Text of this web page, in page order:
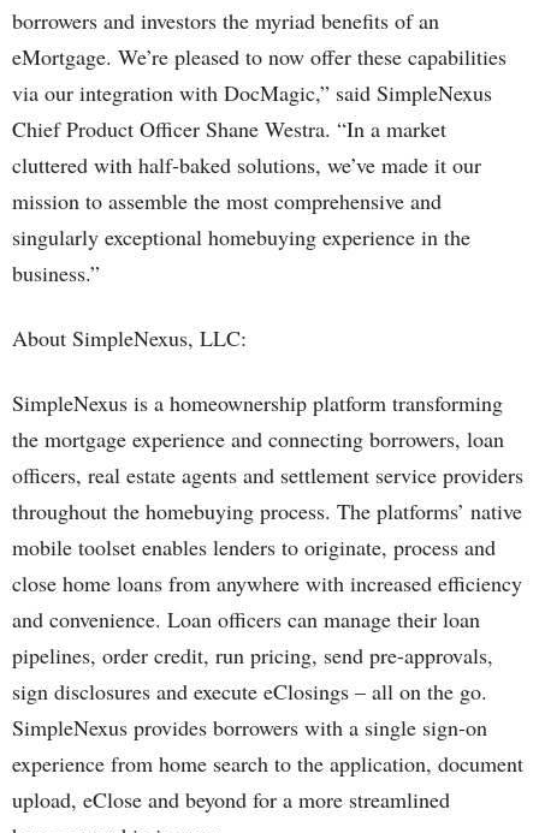
borrowers and investors the myriad benefits of an
eMortgage. We’re pleased to now offer these capabilities
via our integration with DocMagic,” said SimpleNexus
Chief Product Officer Shane Westra. “In a market
cluttered with half-baked solutions, we’ve made it our
mission to assemble the most comprehensive and
singularly exceptional homebuying experience in the
business.”
About SimpleNexus, LLC:
SimpleNexus is a homeownership platform transforming
the mortgage experience and connecting borrowers, loan
officers, real estate agents and settlement service providers
throughout the homebuying process. The platforms’ native
mobile toolset enables lenders to originate, process and
close home loans from anywhere with increased efficiency
and convenience. Loan officers can manage their loan
pipelines, order credit, run pricing, send pre-approvals,
sign disclosures and execute eClosings – all on the go.
SimpleNexus provides borrowers with a single sign-on
experience from home search to the application, document
upload, eClose and beyond for a more streamlined